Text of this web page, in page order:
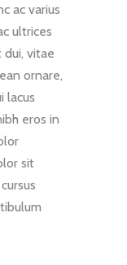
ac varius
ultrices
dui, vitae
ornare,
lacus
eros in
sit